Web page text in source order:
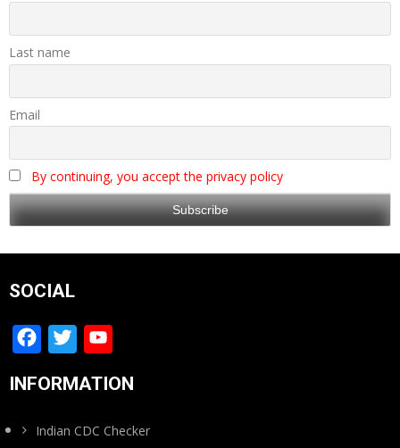
Last name
Email
By continuing, you accept the privacy policy
SOCIAL
Facebook
Twitter
Channel
INFORMATION
Indian CDC Checker